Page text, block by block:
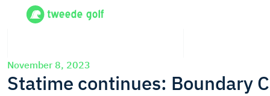
November 8, 2023
Statime continues: Boundary